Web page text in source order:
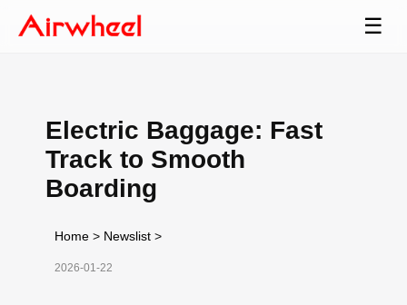
☰
Electric Baggage: Fast
Track to Smooth
Boarding
Home > Newslist >
2026-01-22